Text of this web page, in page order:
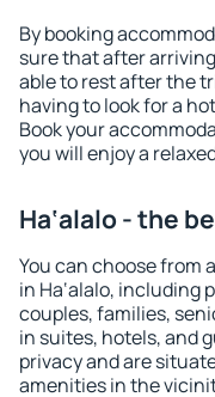
By booking
sure that after
able to rest after the
having to look for a
Book your
you will enjoy a
Ha‘alalo - the
You can choose from
in Ha‘alalo, including
couples, families,
in suites, hotels, and
privacy and are
amenities in the